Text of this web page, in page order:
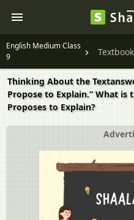
English Medium Class
9
Thinking About the
Propose to Explain.” What is
Proposes to Explain?